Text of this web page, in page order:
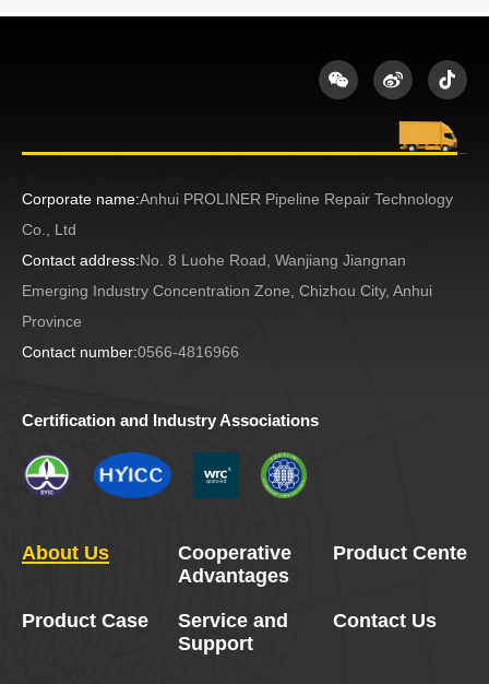
Corporate name:Anhui PROLINER Pipeline Repair Technology
Co., Ltd
Contact address:No. 8 Luohe Road, Wanjiang Jiangnan
Emerging Industry Concentration Zone, Chizhou City, Anhui
Province
Contact number:0566-4816966
Certification and Industry Associations
About Us
Cooperative
Advantages
Product Center
Product Case
Service and
Support
Contact Us